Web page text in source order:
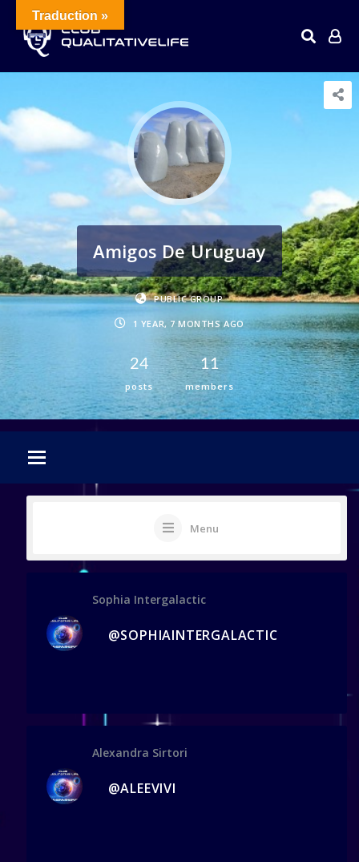
Amigos De Uruguay
PUBLIC GROUP
1 YEAR, 7 MONTHS AGO
24
posts
11
members
Menu
Sophia Intergalactic
@SOPHIAINTERGALACTIC
Alexandra Sirtori
@ALEEVIVI
Traduction »